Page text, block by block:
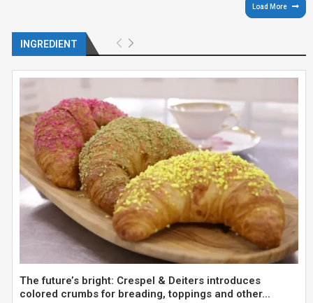
Load More
INGREDIENT
The future’s bright: Crespel & Deiters introduces
colored crumbs for breading, toppings and other...